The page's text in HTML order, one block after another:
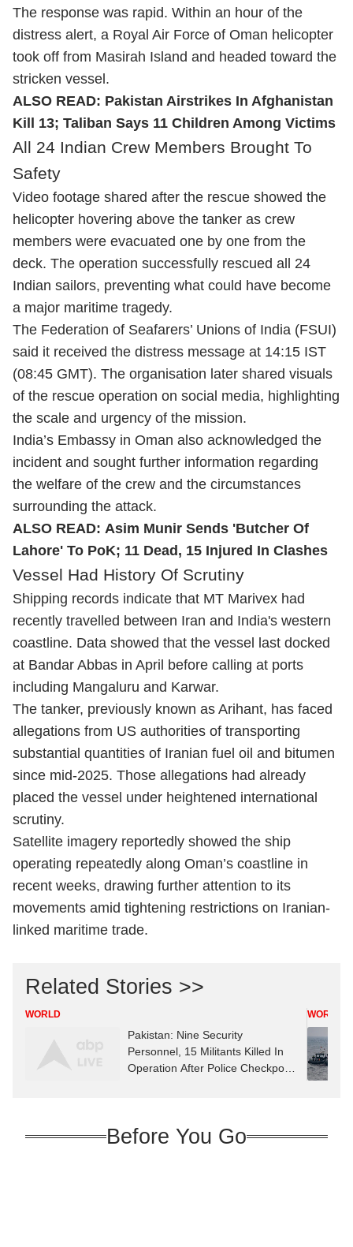
The response was rapid. Within an hour of the
distress alert, a Royal Air Force of Oman helicopter
took off from Masirah Island and headed toward the
stricken vessel.
ALSO READ: Pakistan Airstrikes In Afghanistan
Kill 13; Taliban Says 11 Children Among Victims
All 24 Indian Crew Members Brought To
Safety
Video footage shared after the rescue showed the
helicopter hovering above the tanker as crew
members were evacuated one by one from the
deck. The operation successfully rescued all 24
Indian sailors, preventing what could have become
a major maritime tragedy.
The Federation of Seafarers’ Unions of India (FSUI)
said it received the distress message at 14:15 IST
(08:45 GMT). The organisation later shared visuals
of the rescue operation on social media, highlighting
the scale and urgency of the mission.
India’s Embassy in Oman also acknowledged the
incident and sought further information regarding
the welfare of the crew and the circumstances
surrounding the attack.
ALSO READ: Asim Munir Sends 'Butcher Of
Lahore' To PoK; 11 Dead, 15 Injured In Clashes
Vessel Had History Of Scrutiny
Shipping records indicate that MT Marivex had
recently travelled between Iran and India's western
coastline. Data showed that the vessel last docked
at Bandar Abbas in April before calling at ports
including Mangaluru and Karwar.
The tanker, previously known as Arihant, has faced
allegations from US authorities of transporting
substantial quantities of Iranian fuel oil and bitumen
since mid-2025. Those allegations had already
placed the vessel under heightened international
scrutiny.
Satellite imagery reportedly showed the ship
operating repeatedly along Oman’s coastline in
recent weeks, drawing further attention to its
movements amid tightening restrictions on Iranian-
linked maritime trade.
Related Stories >>
WORLD
Pakistan: Nine Security
Personnel, 15 Militants Killed In
Operation After Police Checkpost
WORLD
Before You Go